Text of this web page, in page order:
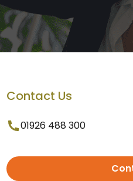
Contact Us
01926 488 300